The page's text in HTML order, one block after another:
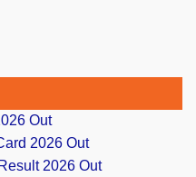
Out
2026 Out
2026 Out